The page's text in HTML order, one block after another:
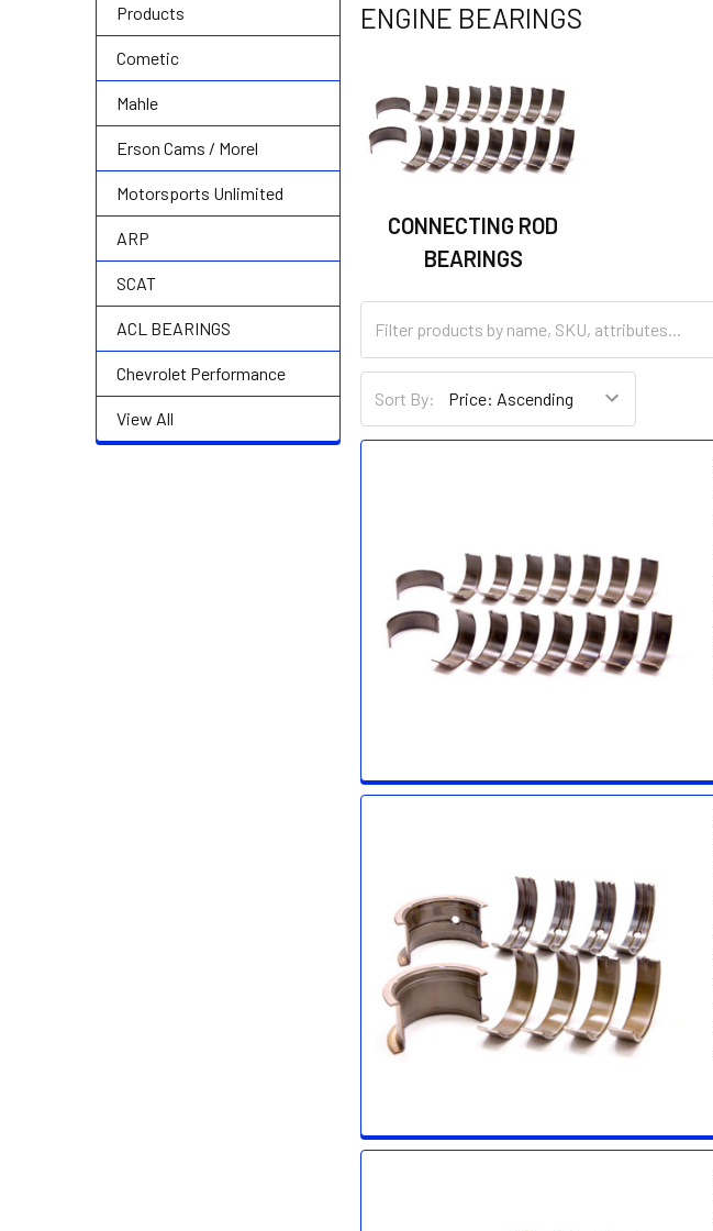
Products
Cometic
Mahle
Erson Cams / Morel
Motorsports Unlimited
ARP
SCAT
ACL BEARINGS
Chevrolet Performance
View All
ENGINE BEARINGS
CONNECTING ROD
BEARINGS
Sort By: